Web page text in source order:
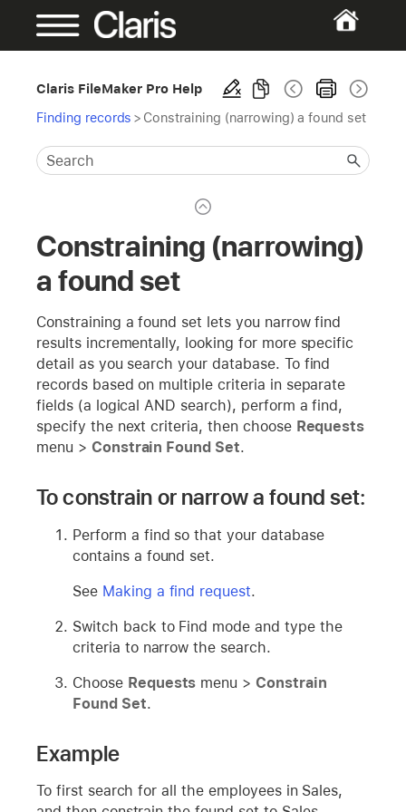
Claris FileMaker Pro Help
Finding records > Constraining (narrowing) a found set
Constraining (narrowing)
a found set
Constraining a found set lets you narrow find
results incrementally, looking for more specific
detail as you search your database. To find
records based on multiple criteria in separate
fields (a logical AND search), perform a find,
specify the next criteria, then choose Requests
menu > Constrain Found Set.
To constrain or narrow a found set:
Perform a find so that your database
contains a found set.
See Making a find request.
Switch back to Find mode and type the
criteria to narrow the search.
Choose Requests menu > Constrain
Found Set.
Example
To first search for all the employees in Sales,